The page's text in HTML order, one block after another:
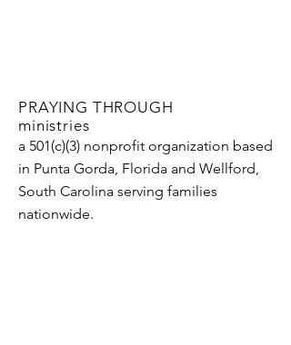
PRAYING THROUGH
ministries
a 501(c)(3) nonprofit organization based
in Punta Gorda, Florida and Wellford,
South Carolina serving families
nationwide.